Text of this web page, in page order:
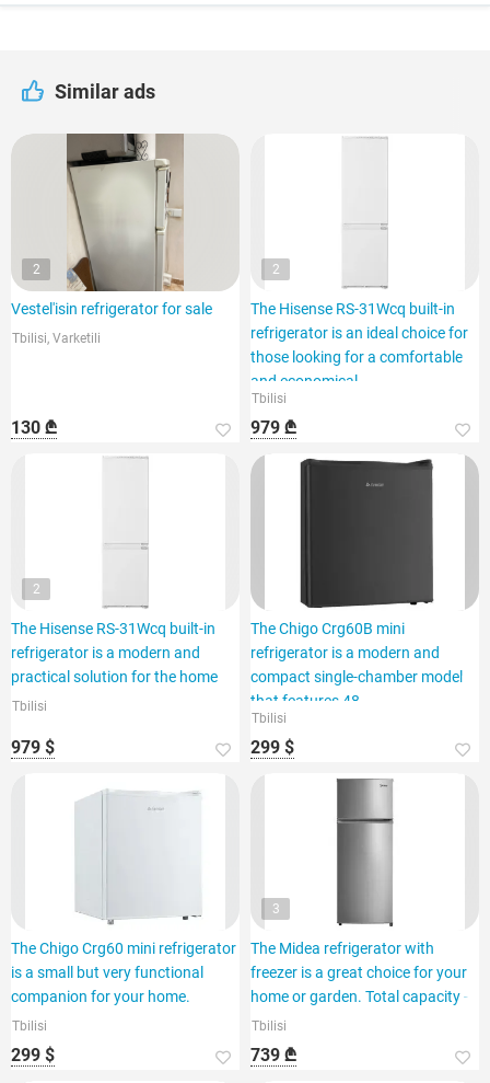
Similar ads
2
Vestel'isin refrigerator for sale
Tbilisi, Varketili
130 ₾
2
The Hisense RS-31Wcq built-in
refrigerator is an ideal choice for
those looking for a comfortable
and economical
Tbilisi
979 ₾
2
The Hisense RS-31Wcq built-in
refrigerator is a modern and
practical solution for the home
Tbilisi
979 $
The Chigo Crg60B mini
refrigerator is a modern and
compact single-chamber model
that features 48
Tbilisi
299 $
The Chigo Crg60 mini refrigerator
is a small but very functional
companion for your home.
Tbilisi
299 $
3
The Midea refrigerator with
freezer is a great choice for your
home or garden. Total capacity -
Tbilisi
739 ₾